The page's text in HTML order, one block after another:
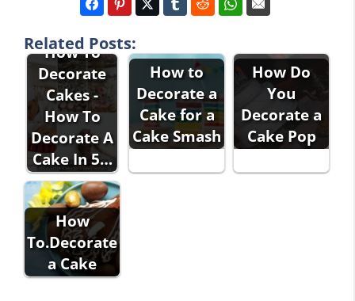
Related Posts:
How To
Decorate
Cakes -
How To
Decorate A
Cake In 5…
How to
Decorate a
Cake for a
Cake Smash
How Do
You
Decorate a
Cake Pop
How
To.Decorate
a Cake